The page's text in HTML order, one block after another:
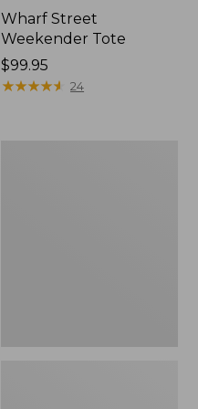
Wharf Street
Weekender Tote
Price:
$99.95
$99.95
★★★★★
★★★★★ 24